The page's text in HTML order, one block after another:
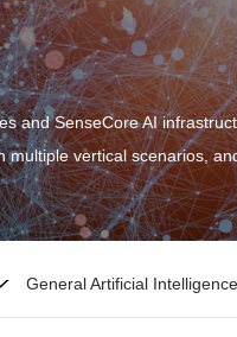
and SenseCore AI
vertical scenarios,
General Artificial Intelligence